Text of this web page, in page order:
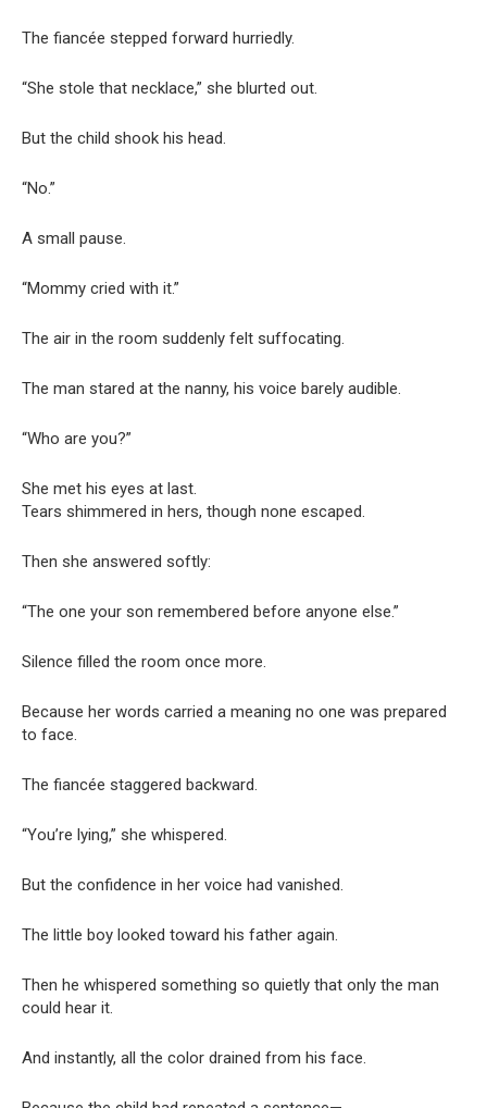
The fiancée stepped forward hurriedly.
“She stole that necklace,” she blurted out.
But the child shook his head.
“No.”
A small pause.
“Mommy cried with it.”
The air in the room suddenly felt suffocating.
The man stared at the nanny, his voice barely audible.
“Who are you?”
She met his eyes at last.
Tears shimmered in hers, though none escaped.
Then she answered softly:
“The one your son remembered before anyone else.”
Silence filled the room once more.
Because her words carried a meaning no one was prepared
to face.
The fiancée staggered backward.
“You’re lying,” she whispered.
But the confidence in her voice had vanished.
The little boy looked toward his father again.
Then he whispered something so quietly that only the man
could hear it.
And instantly, all the color drained from his face.